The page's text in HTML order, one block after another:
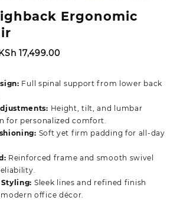
Ergonomic
was:
22,799.00.
17,499.00Current
KSh 17,499.00.
Full spinal support from lower back
Height, tilt, and lumbar
for personalized comfort.
Soft yet firm padding for all‑day
Reinforced frame and smooth swivel
Sleek lines and refined finish
office décor.